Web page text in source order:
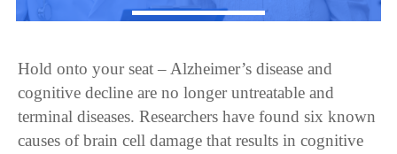
Hold onto your seat – Alzheimer’s disease and
cognitive decline are no longer untreatable and
terminal diseases. Researchers have found six known
causes of brain cell damage that results in cognitive